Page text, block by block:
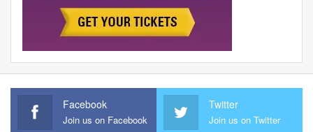
Facebook
Join us on Facebook
Twitter
Join us on Twitter